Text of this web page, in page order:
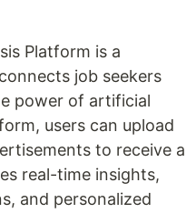
Platform is a
job seekers
power of artificial
users can upload
to receive a
real-time insights,
and personalized